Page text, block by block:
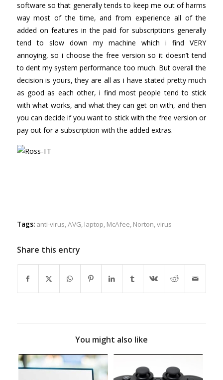
software so that generally tends to keep me out of harms
way most of the time, and from experience all of the
added on features in the paid for subscriptions generally
tend to slow down my machine which i find VERY
annoying, so i choose the free version so it doesn’t tend
to dent my system performance too much. But overall the
decision is yours, they are all as i have stated pretty much
as good as each other, i find most people tend to stick
with what works, and what they can get on with, and then
you can decide if you want to stick with the free version or
pay out for a subscription with the added extras.
Tags: anti-virus,AVG, laptop, McAfee, Norton,virus
Share this entry
You might also like